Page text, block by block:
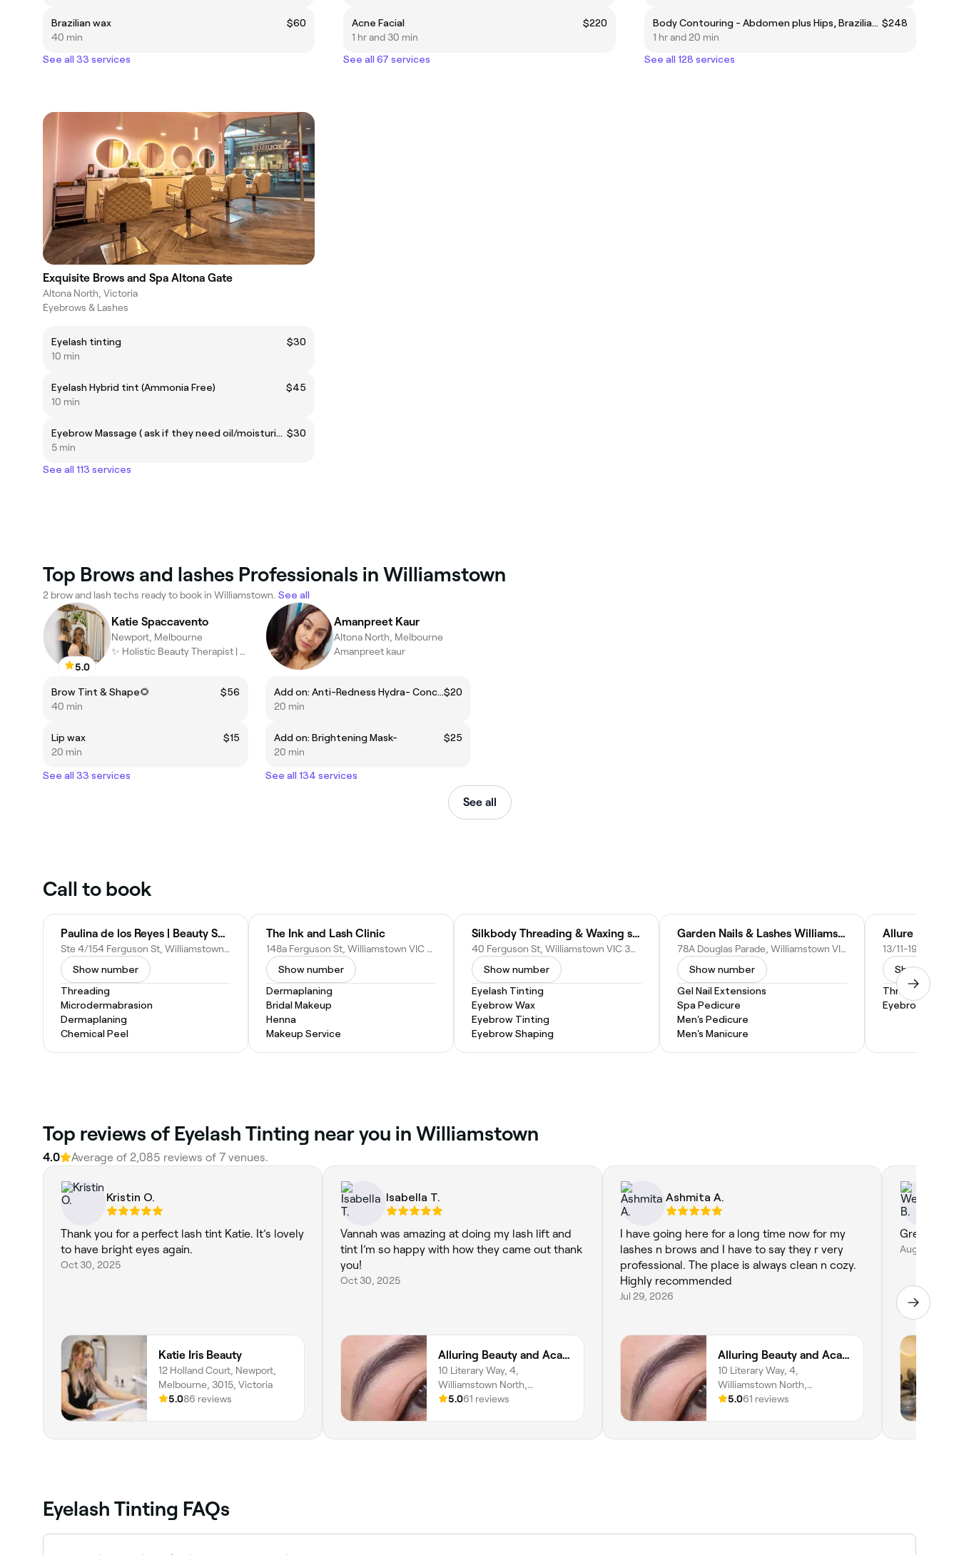
Brazilian wax
$60
40 min
See all 33 services
Acne Facial
$220
1 hr and 30 min
See all 67 services
Body Contouring - Abdomen plus Hips, Brazilian butt life or Thighs $248
1 hr and 20 min
See all 128 services
Exquisite Brows and Spa Altona Gate
Altona North, Victoria
Eyebrows & Lashes
Eyelash tinting
$30
10 min
Eyelash Hybrid tint (Ammonia Free)
$45
10 min
Eyebrow Massage ( ask if they need oil/moisturiser) $30
5 min
See all 113 services
Top Brows and lashes Professionals in Williamstown
2 brow and lash techs ready to book in Williamstown. See all
5.0
Katie Spaccavento
Newport, Melbourne
✨ Holistic Beauty Therapist | Facialist | Energy Practitioner ✨
Brow Tint & Shape🌻
$56
40 min
Lip wax
$15
20 min
See all 33 services
Amanpreet Kaur
Altona North, Melbourne
Amanpreet kaur
Add on: Anti-Redness Hydra- Concentrate Serum$20
20 min
Add on: Brightening Mask-
$25
20 min
See all 134 services
See all
Call to book
Paulina de los Reyes | Beauty Skin & Laser Clinic
Ste 4/154 Ferguson St, Williamstown VIC 3016, Australia
Show number
Threading
Microdermabrasion
Dermaplaning
Chemical Peel
The Ink and Lash Clinic
148a Ferguson St, Williamstown VIC 3016, Australia
Show number
Dermaplaning
Bridal Makeup
Henna
Makeup Service
Silkbody Threading & Waxing salon
40 Ferguson St, Williamstown VIC 3016, Australia
Show number
Eyelash Tinting
Eyebrow Wax
Eyebrow Tinting
Eyebrow Shaping
Garden Nails & Lashes Williamstown
78A Douglas Parade, Williamstown VIC 3016, Australia
Show number
Gel Nail Extensions
Spa Pedicure
Men's Pedicure
Men's Manicure
Allure Nails
Show
Threading
Eyebrow
Top reviews of Eyelash Tinting near you in Williamstown
4.0 Average of 2,085 reviews of 7 venues.
Kristin O.
Thank you for a perfect lash tint Katie. It’s lovely
to have bright eyes again.
Oct 30, 2025
Katie Iris Beauty
12 Holland Court, Newport,
Melbourne, 3015, Victoria
5.086 reviews
Isabella T.
Vannah was amazing at doing my lash lift and
tint I’m so happy with how they came out thank
you!
Oct 30, 2025
Alluring Beauty and Academy
10 Literary Way, 4,
Williamstown North,
Melbourne, 3016, Victoria
5.061 reviews
Ashmita A.
I have going here for a long time now for my
lashes n brows and I have to say they r very
professional. The place is always clean n cozy.
Highly recommended
Jul 29, 2026
Alluring Beauty and Academy
10 Literary Way, 4,
Williamstown North,
Melbourne, 3016, Victoria
5.061 reviews
Great
Aug 6, 2026
Eyelash Tinting FAQs